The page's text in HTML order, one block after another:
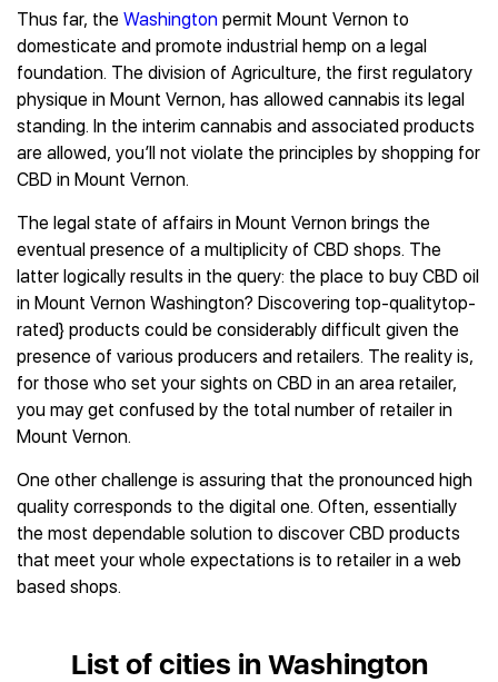
Thus far, the Washington permit Mount Vernon to
domesticate and promote industrial hemp on a legal
foundation. The division of Agriculture, the first regulatory
physique in Mount Vernon, has allowed cannabis its legal
standing. In the interim cannabis and associated products
are allowed, you’ll not violate the principles by shopping for
CBD in Mount Vernon.
The legal state of affairs in Mount Vernon brings the
eventual presence of a multiplicity of CBD shops. The
latter logically results in the query: the place to buy CBD oil
in Mount Vernon Washington? Discovering top-qualitytop-
rated} products could be considerably difficult given the
presence of various producers and retailers. The reality is,
for those who set your sights on CBD in an area retailer,
you may get confused by the total number of retailer in
Mount Vernon.
One other challenge is assuring that the pronounced high
quality corresponds to the digital one. Often, essentially
the most dependable solution to discover CBD products
that meet your whole expectations is to retailer in a web
based shops.
List of cities in Washington